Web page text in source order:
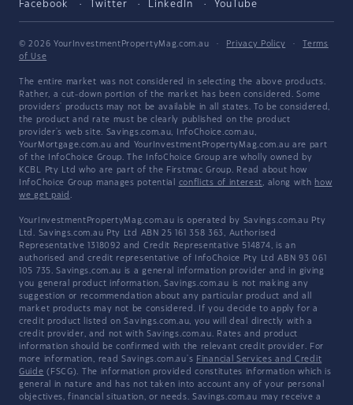
Facebook Twitter LinkedIn YouTube
© 2026 YourInvestmentPropertyMag.com.au · Privacy Policy ·
Terms
of Use
The entire market was not considered in selecting the above products.
Rather, a cut-down portion of the market has been considered. Some
providers' products may not be available in all states. To be considered,
the product and rate must be clearly published on the product
provider's web site. Savings.com.au, InfoChoice.com.au,
YourMortgage.com.au and YourInvestmentPropertyMag.com.au are part
of the InfoChoice Group. The InfoChoice Group are wholly owned by
KCBL Pty Ltd who are part of the Firstmac Group. Read about how
InfoChoice Group manages potential conflicts of interest, along with how
we get paid .
YourInvestmentPropertyMag.com.au is operated by Savings.com.au Pty
Ltd. Savings.com.au Pty Ltd ABN 25 161 358 363, Authorised
Representative 1318092 and Credit Representative 514874, is an
authorised and credit representative of InfoChoice Pty Ltd ABN 93 061
105 735. Savings.com.au is a general information provider and in giving
you general product information, Savings.com.au is not making any
suggestion or recommendation about any particular product and all
market products may not be considered. If you decide to apply for a
credit product listed on Savings.com.au, you will deal directly with a
credit provider, and not with Savings.com.au. Rates and product
information should be confirmed with the relevant credit provider. For
more information, read Savings.com.au's Financial Services and Credit
Guide (FSCG). The information provided constitutes information which is
general in nature and has not taken into account any of your personal
objectives, financial situation, or needs. Savings.com.au may receive a